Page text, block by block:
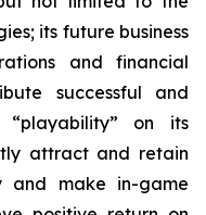
its future business
and financial
successful and
on its
attract and retain
and make in-game